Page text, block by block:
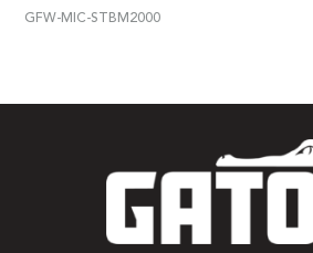
GFW-MIC-STBM2000